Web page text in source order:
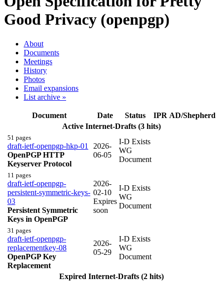
Good Privacy (openpgp)
About
Documents
Meetings
History
Photos
Email expansions
List archive »
Document Date Status IPR AD/Shepherd
Active Internet-Drafts (3 hits)
51 pages
draft-ietf-openpgp-hkp-01
OpenPGP HTTP
Keyserver Protocol
2026-
06-05
I-D Exists
WG
Document
11 pages
draft-ietf-openpgp-
persistent-symmetric-keys-
03
Persistent Symmetric
Keys in OpenPGP
2026-
02-10
Expires
soon
I-D Exists
WG
Document
31 pages
draft-ietf-openpgp-
replacementkey-08
OpenPGP Key
Replacement
2026-
05-29
I-D Exists
WG
Document
Expired Internet-Drafts (2 hits)